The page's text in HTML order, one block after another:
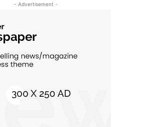
- Advertisement -